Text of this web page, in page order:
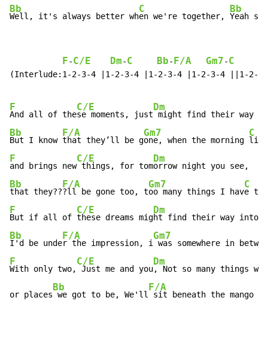
Bb
Well, it's always better wh
C
en we're together,
Bb
Yeah
F-C/E Dm-C Bb- F/A Gm7-C
(Interlude:1-2-3-4 |1-2-3-4 |1-2-3-4 |1-2-3-4 ||1-2-
F
And all of the
C/E
se moments, just
Dm
might find their way
Bb
But I know
F/A
that they’ll be g
Gm7
one, when the morning
C
F
and brings new
C/E
things, for tom
Dm
orrow night you
Bb
that they??
F/A
?ll be gone too, t
Gm7
oo many things I hav
C
F
But if all of
C/E
these dreams mig
Dm
ht find their way into
Bb
I'd be unde
F/A
r the impression, i
Gm7
was somewhere in
F
With only two,
C/E
Just me and you
Dm
, Not so many things
or places
Bb
we got to be, We'll
F/A
sit beneath the mango